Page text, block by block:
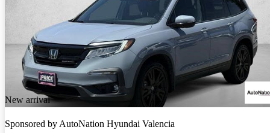
New arrival
Sponsored byAutoNation Hyundai Valencia